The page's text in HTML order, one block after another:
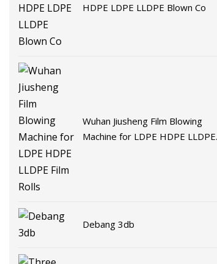
HDPE LDPE LLDPE Blown Co
Wuhan Jiusheng Film Blowing
Machine for LDPE HDPE LLDPE
Debang 3db